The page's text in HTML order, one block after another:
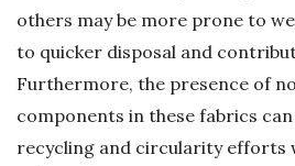
others may be more prone to
to quicker disposal and
Furthermore, the presence of
components in these fabrics
recycling and circularity efforts